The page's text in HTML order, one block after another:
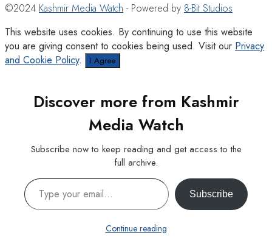
©2024 Kashmir Media Watch - Powered by 8-Bit Studios
This website uses cookies. By continuing to use this website
you are giving consent to cookies being used. Visit our Privacy
and Cookie Policy. I Agree
Discover more from Kashmir
Media Watch
Subscribe now to keep reading and get access to the
full archive.
Type your email…
Subscribe
Continue reading